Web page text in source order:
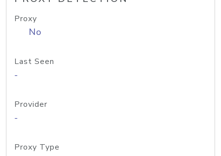
Proxy
No
Last Seen
-
Provider
-
Proxy Type